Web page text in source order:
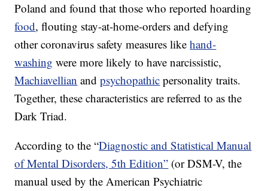
Poland and found that those who reported hoarding
food, flouting stay-at-home-orders and defying
other coronavirus safety measures likehand-
washing were more likely to have narcissistic,
Machiavellian andpsychopathic personality traits.
Together, these characteristics are referred to as the
Dark Triad.
According to the “Diagnostic and Statistical Manual
of Mental Disorders, 5th Edition” (or DSM-V, the
manual used by the American Psychiatric